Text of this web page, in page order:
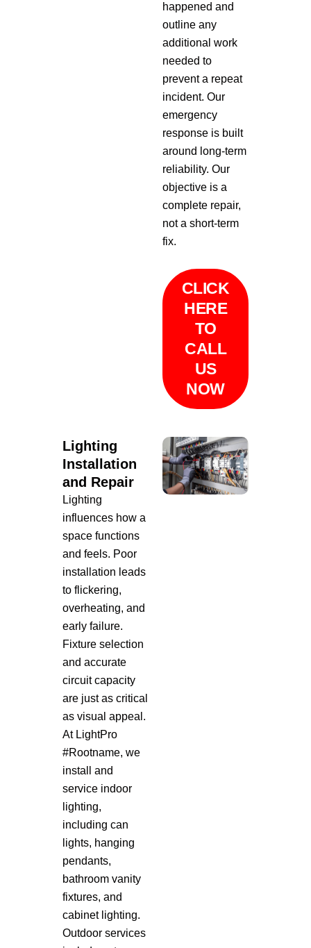
happened and
outline any
additional work
needed to
prevent a repeat
incident. Our
emergency
response is built
around long-term
reliability. Our
objective is a
complete repair,
not a short-term
fix.
CLICK
HERE
TO
CALL
US
NOW
Lighting
Installation
and Repair
Lighting
influences how a
space functions
and feels. Poor
installation leads
to flickering,
overheating, and
early failure.
Fixture selection
and accurate
circuit capacity
are just as critical
as visual appeal.
At LightPro
#Rootname, we
install and
service indoor
lighting,
including can
lights, hanging
pendants,
bathroom vanity
fixtures, and
cabinet lighting.
Outdoor services